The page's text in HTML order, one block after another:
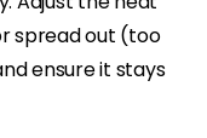
spread out (too
ensure it stays